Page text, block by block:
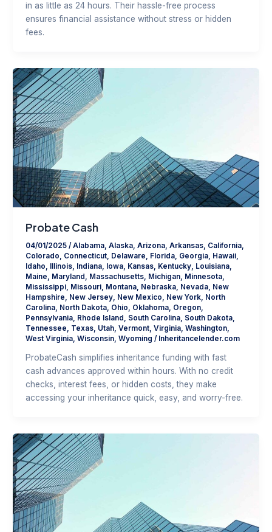
in as little as 24 hours. Their hassle-free process
ensures financial assistance without stress or hidden
fees.
Probate Cash
04/01/2025 /Alabama, Alaska, Arizona, Arkansas, California,
Colorado
Connecticut, Delaware Florida, Georgia, Hawaii,
Idaho
Illinois, Indiana, Iowa, Kansas, Kentucky, Louisiana,
Maine
Maryland Massachusetts, Michigan, Minnesota,
Mississippi, Missouri, Montana, Nebraska, Nevada, New
Hampshire
New Jersey, New Mexico New York, North
Carolina, North Dakota, Ohio Oklahoma, Oregon,
Pennsylvania, Rhode Island South Carolina, South Dakota,
Tennessee
Texas, Utah, Vermont, Virginia, Washington,
West Virginia, Wisconsin, Wyoming / Inheritancelender.com
ProbateCash simplifies inheritance funding with fast
cash advances approved within hours. With no credit
checks, interest fees, or hidden costs, they make
accessing your inheritance quick, easy, and worry-free.